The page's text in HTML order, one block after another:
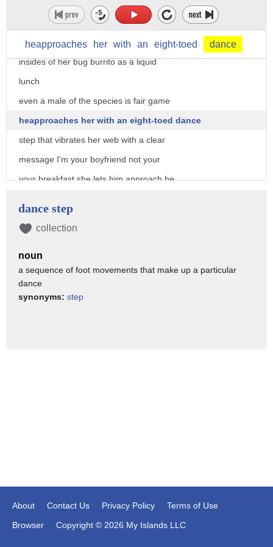
heapproaches her with an eight-toed dance
forks and knives in spider land and no
teeth either instead she sucks up the
insides of her bug burrito as a liquid
lunch
even a male of the species is fair game
heapproaches her with an eight-toed dance
step that vibrates her web with a clear
message I'm your boyfriend not your
your breakfast she lets him approach he
dance moves her over
just too easy
dance step
collection
noun
a sequence of foot movements that make up a particular
dance
synonyms: step
About Contact Us Privacy Policy
Terms of Use
Browser
Copyright © 2026 My Islands LLC